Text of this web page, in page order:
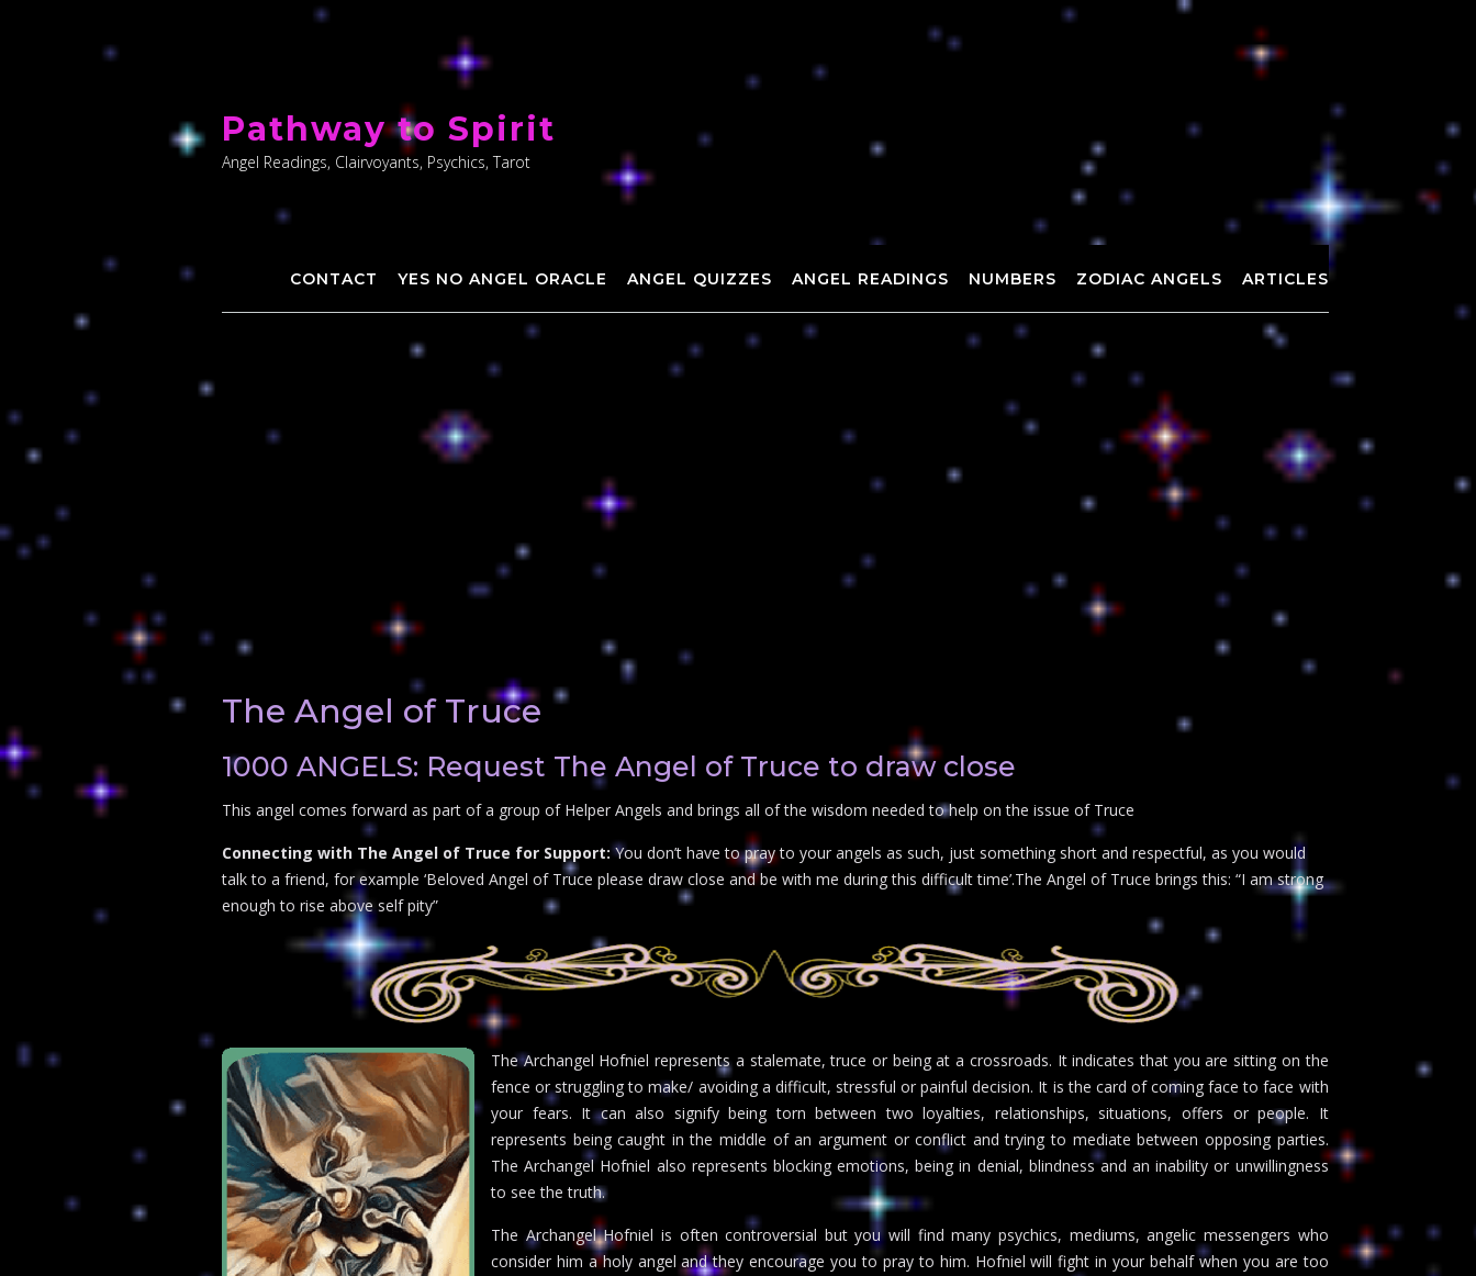
content
Pathway to Spirit
Angel Readings, Clairvoyants, Psychics, Tarot
CONTACT YES NO ANGEL ORACLE ANGEL QUIZZES ANGEL READINGS NUMBERS ZODIAC ANGELS ARTICLES
The Angel of Truce
1000 ANGELS: Request The Angel of Truce to draw close
This angel comes forward as part of a group of Helper Angels and brings all of the wisdom needed to help on the issue of Truce
Connecting with The Angel of Truce for Support:You don’t have to pray to your angels as such, just something short and respectful, as you would
talk to a friend, for example ‘Beloved Angel of Truce please draw close and be with me during this difficult time’.The Angel of Truce brings this: “I am strong
enough to rise above self pity”
The Archangel Hofniel represents a stalemate, truce or being at a crossroads. It indicates that you are sitting on the
fence or struggling to make/ avoiding a difficult, stressful or painful decision. It is the card of coming face to face with
your fears. It can also signify being torn between two loyalties, relationships, situations, offers or people. It
represents being caught in the middle of an argument or conflict and trying to mediate between opposing parties.
The Archangel Hofniel also represents blocking emotions, being in denial, blindness and an inability or unwillingness
to see the truth.
The Archangel Hofniel is often controversial but you will find many psychics, mediums, angelic messengers who
consider him a holy angel and they encourage you to pray to him. Hofniel will fight in your behalf when you are too